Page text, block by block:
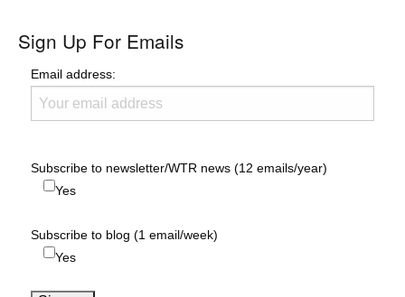
Sign Up For Emails
Email address:
Subscribe to newsletter/WTR news (12 emails/year)
Yes
Subscribe to blog (1 email/week)
Yes